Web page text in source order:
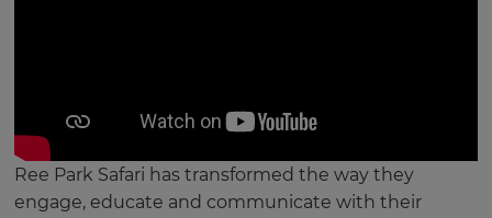
Ree Park Safari has transformed the way they
engage, educate and communicate with their